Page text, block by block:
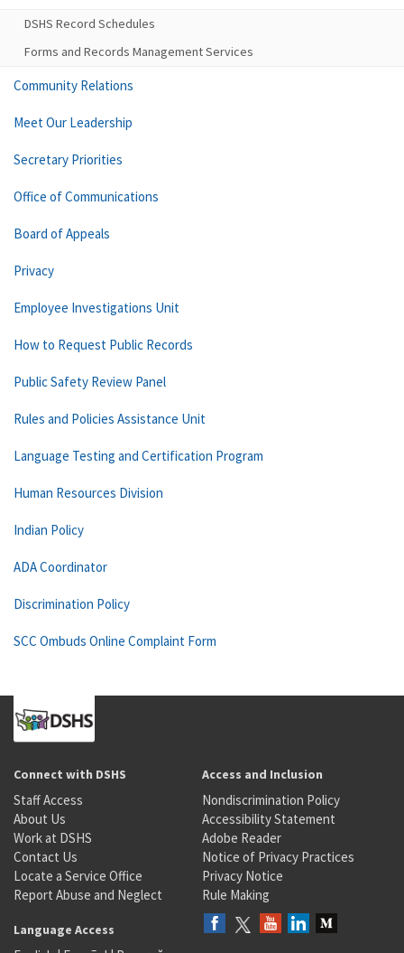
DSHS Record Schedules
Forms and Records Management Services
Community Relations
Meet Our Leadership
Secretary Priorities
Office of Communications
Board of Appeals
Privacy
Employee Investigations Unit
How to Request Public Records
Public Safety Review Panel
Rules and Policies Assistance Unit
Language Testing and Certification Program
Human Resources Division
Indian Policy
ADA Coordinator
Discrimination Policy
SCC Ombuds Online Complaint Form
Connect with DSHS
Staff Access
About Us
Work at DSHS
Contact Us
Locate a Service Office
Report Abuse and Neglect
Access and Inclusion
Nondiscrimination Policy
Accessibility Statement
Adobe Reader
Notice of Privacy Practices
Privacy Notice
Rule Making
Language Access